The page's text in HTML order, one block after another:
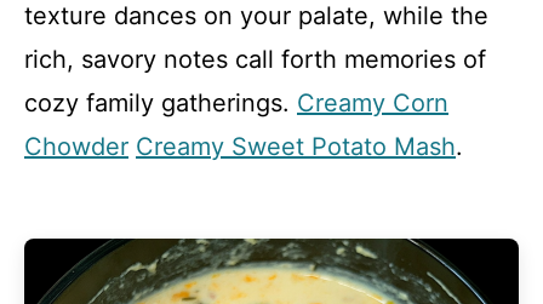
texture dances on your palate, while the
rich, savory notes call forth memories of
cozy family gatherings. Creamy Corn
Chowder Creamy Sweet Potato Mash.